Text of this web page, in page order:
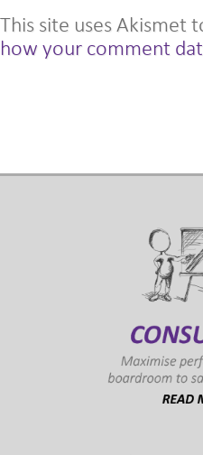
This site uses Akismet
how your comment